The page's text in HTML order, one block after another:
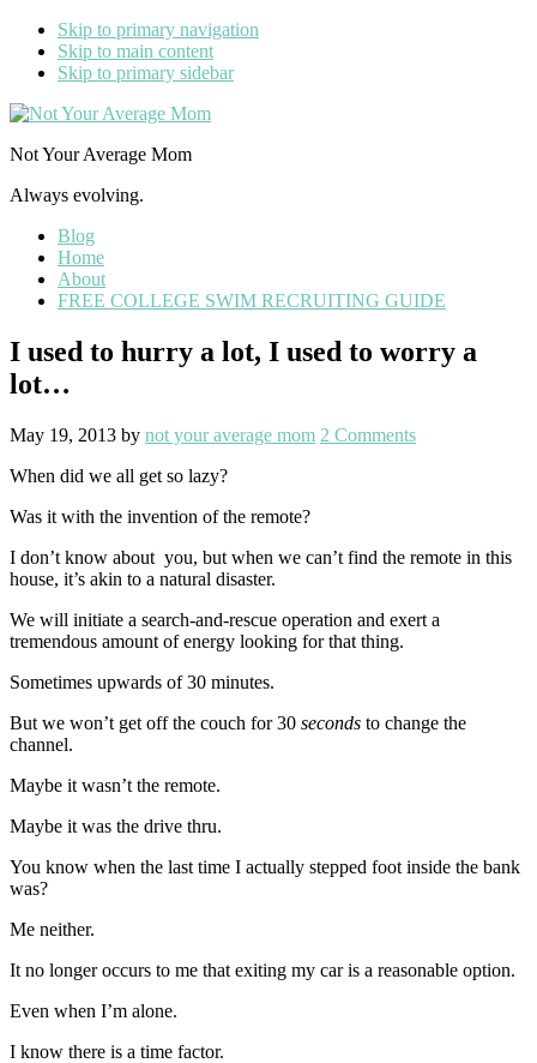
Skip to primary navigation
Skip to main content
Skip to primary sidebar
Not Your Average Mom
Always evolving.
Blog
Home
About
FREE COLLEGE SWIM RECRUITING GUIDE
I used to hurry a lot, I used to worry a
lot…
May 19, 2013 by not your average mom 2 Comments
When did we all get so lazy?
Was it with the invention of the remote?
I don’t know about you, but when we can’t find the remote in this
house, it’s akin to a natural disaster.
We will initiate a search-and-rescue operation and exert a
tremendous amount of energy looking for that thing.
Sometimes upwards of 30 minutes.
But we won’t get off the couch for 30 seconds to change the
channel.
Maybe it wasn’t the remote.
Maybe it was the drive thru.
You know when the last time I actually stepped foot inside the bank
was?
Me neither.
It no longer occurs to me that exiting my car is a reasonable option.
Even when I’m alone.
I know there is a time factor.